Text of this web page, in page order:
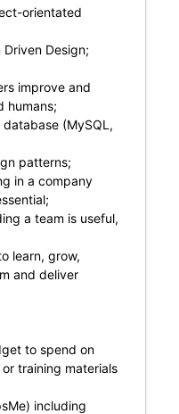
orientated
Design;
improve and
humans;
(MySQL,
patterns;
in a company
a team is useful,
learn, grow,
and deliver
to spend on
training materials
including